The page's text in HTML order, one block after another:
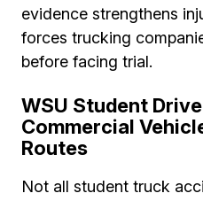
evidence strengthens
forces trucking
before facing trial.
WSU Student
Commercial
Routes
Not all student truck